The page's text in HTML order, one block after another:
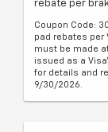
rebate per
Coupon Code:
pad rebates per
must be made
issued as a
for details and
9/30/2026.